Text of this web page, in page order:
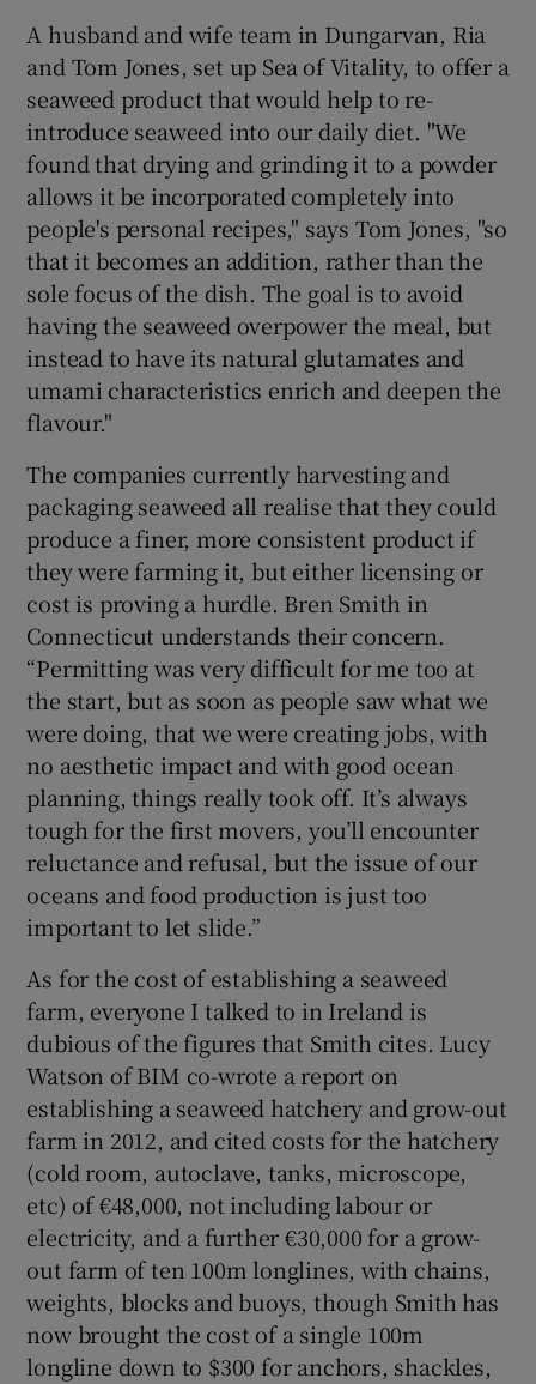
A husband and wife team in Dungarvan, Ria
and Tom Jones, set up Sea of Vitality, to offer a
seaweed product that would help to re-
introduce seaweed into our daily diet. "We
found that drying and grinding it to a powder
allows it be incorporated completely into
people's personal recipes," says Tom Jones, "so
that it becomes an addition, rather than the
sole focus of the dish. The goal is to avoid
having the seaweed overpower the meal, but
instead to have its natural glutamates and
umami characteristics enrich and deepen the
flavour."
The companies currently harvesting and
packaging seaweed all realise that they could
produce a finer, more consistent product if
they were farming it, but either licensing or
cost is proving a hurdle. Bren Smith in
Connecticut understands their concern.
“Permitting was very difficult for me too at
the start, but as soon as people saw what we
were doing, that we were creating jobs, with
no aesthetic impact and with good ocean
planning, things really took off. It’s always
tough for the first movers, you’ll encounter
reluctance and refusal, but the issue of our
oceans and food production is just too
important to let slide.”
As for the cost of establishing a seaweed
farm, everyone I talked to in Ireland is
dubious of the figures that Smith cites. Lucy
Watson of BIM co-wrote a report on
establishing a seaweed hatchery and grow-out
farm in 2012, and cited costs for the hatchery
(cold room, autoclave, tanks, microscope,
etc) of €48,000, not including labour or
electricity, and a further €30,000 for a grow-
out farm of ten 100m longlines, with chains,
weights, blocks and buoys, though Smith has
now brought the cost of a single 100m
longline down to $300 for anchors, shackles,